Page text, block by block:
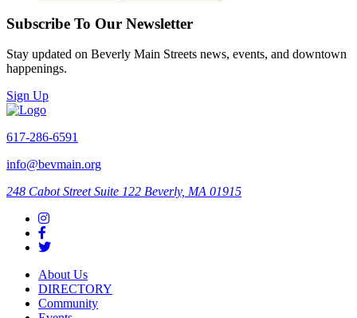
Subscribe To Our Newsletter
Stay updated on Beverly Main Streets news, events, and downtown
happenings.
Sign Up
617-286-6591
info@bevmain.org
248 Cabot Street Suite 122 Beverly, MA 01915
About Us
DIRECTORY
Community